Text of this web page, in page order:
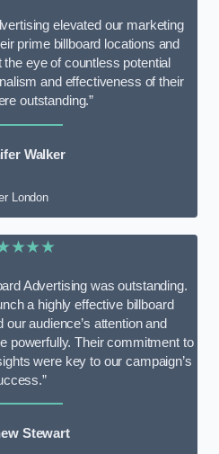
elevated our marketing
prime billboard locations and
eye of countless potential
and effectiveness of their
outstanding.”
Walker
London
Advertising was outstanding.
a highly effective billboard
audience’s attention and
powerfully. Their commitment to
were key to our campaign’s
Stewart